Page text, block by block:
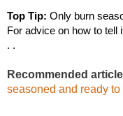
Top Tip: Only burn
For advice on how to
. .
Recommended
seasoned and ready to